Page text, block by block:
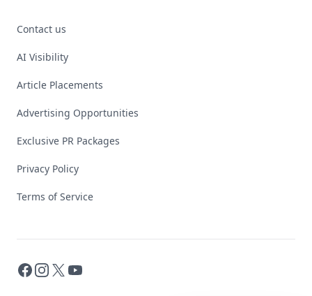
Contact us
AI Visibility
Article Placements
Advertising Opportunities
Exclusive PR Packages
Privacy Policy
Terms of Service
Facebook
Instagram
X YouTube